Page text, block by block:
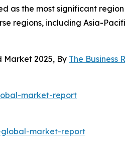
as the most significant
regions, including Asia-
Market 2025, By The Business
market-report
global-market-report